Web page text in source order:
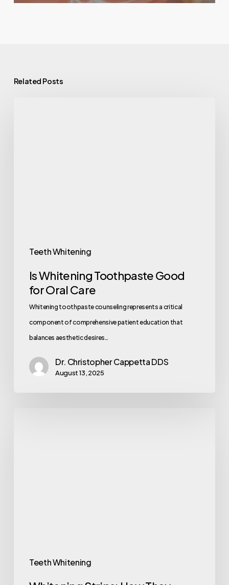
Related Posts
Teeth Whitening
Is Whitening Toothpaste Good
for Oral Care
Whitening toothpaste counseling represents a critical
component of comprehensive patient education that
balances aesthetic desires…
Dr. Christopher Cappetta DDS
August 13, 2025
Teeth Whitening